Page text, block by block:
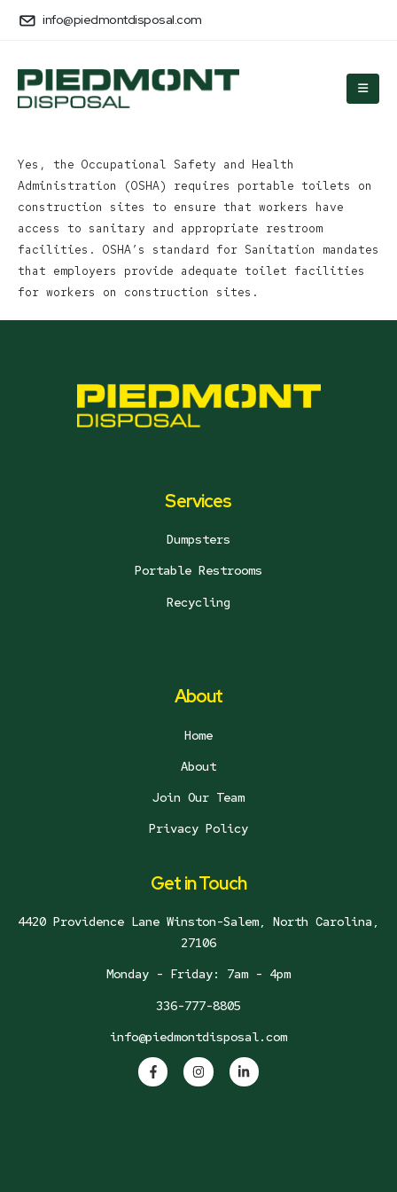
info@piedmontdisposal.com
Yes, the Occupational Safety and Health
Administration (OSHA) requires portable toilets on
construction sites to ensure that workers have
access to sanitary and appropriate restroom
facilities. OSHA’s standard for Sanitation mandates
that employers provide adequate toilet facilities
for workers on construction sites.
Services
Dumpsters
Portable Restrooms
Recycling
About
Home
About
Join Our Team
Privacy Policy
Get in Touch
4420 Providence Lane Winston-Salem, North Carolina,
27106
Monday - Friday: 7am - 4pm
336-777-8805
info@piedmontdisposal.com